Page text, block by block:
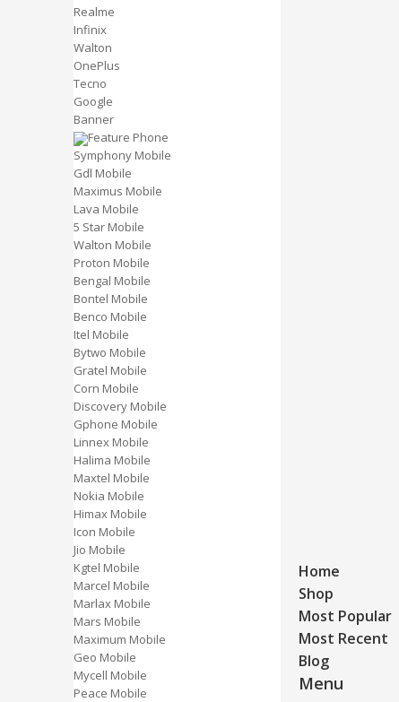
Realme
Infinix
Walton
OnePlus
Tecno
Google
Banner
Feature Phone
Symphony Mobile
Gdl Mobile
Maximus Mobile
Lava Mobile
5 Star Mobile
Walton Mobile
Proton Mobile
Bengal Mobile
Bontel Mobile
Benco Mobile
Itel Mobile
Bytwo Mobile
Gratel Mobile
Corn Mobile
Discovery Mobile
Gphone Mobile
Linnex Mobile
Halima Mobile
Maxtel Mobile
Nokia Mobile
Himax Mobile
Icon Mobile
Jio Mobile
Kgtel Mobile
Marcel Mobile
Marlax Mobile
Mars Mobile
Maximum Mobile
Geo Mobile
Mycell Mobile
Peace Mobile
Home
Shop
Most Popular
Most Recent
Blog
Menu